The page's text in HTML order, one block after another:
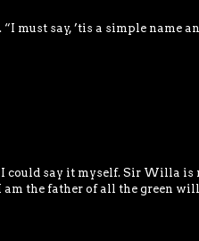
must say, ’tis a simple name
I could say it myself. Sir Willa is
the father of all the green